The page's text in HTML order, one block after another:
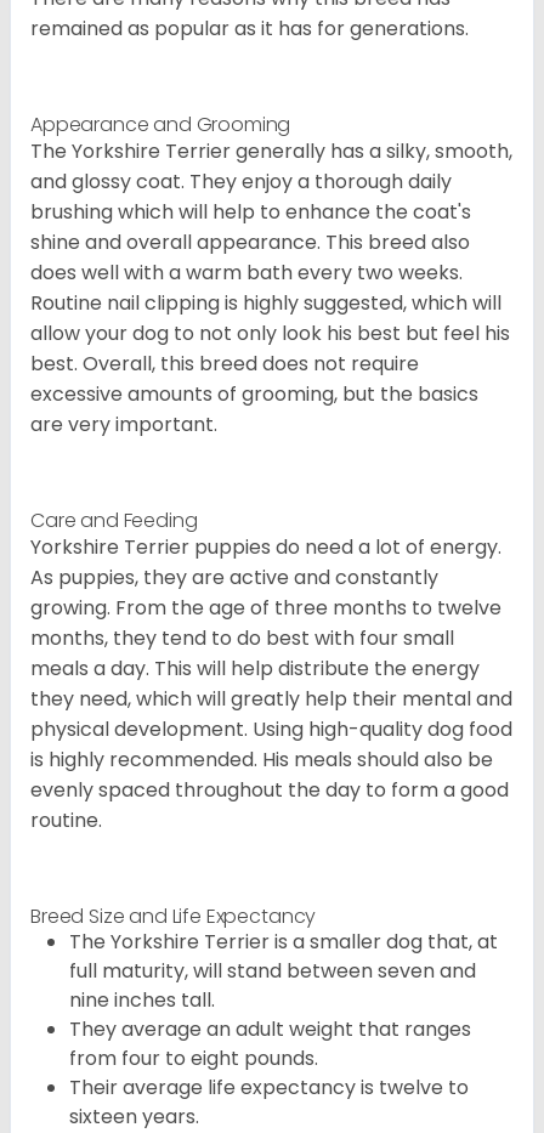
remained as popular as it has for generations.
Appearance and Grooming
The Yorkshire Terrier generally has a silky, smooth,
and glossy coat. They enjoy a thorough daily
brushing which will help to enhance the coat's
shine and overall appearance. This breed also
does well with a warm bath every two weeks.
Routine nail clipping is highly suggested, which will
allow your dog to not only look his best but feel his
best. Overall, this breed does not require
excessive amounts of grooming, but the basics
are very important.
Care and Feeding
Yorkshire Terrier puppies do need a lot of energy.
As puppies, they are active and constantly
growing. From the age of three months to twelve
months, they tend to do best with four small
meals a day. This will help distribute the energy
they need, which will greatly help their mental and
physical development. Using high-quality dog food
is highly recommended. His meals should also be
evenly spaced throughout the day to form a good
routine.
Breed Size and Life Expectancy
The Yorkshire Terrier is a smaller dog that, at
full maturity, will stand between seven and
nine inches tall.
They average an adult weight that ranges
from four to eight pounds.
Their average life expectancy is twelve to
sixteen years.